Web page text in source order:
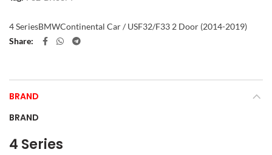
4 SeriesBMWContinental Car / USF32/F33 2 Door (2014-2019)
Share
BRAND
BRAND
4 Series